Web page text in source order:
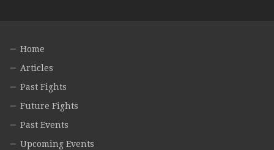
Home
Articles
Past Fights
Future Fights
Past Events
Upcoming Events